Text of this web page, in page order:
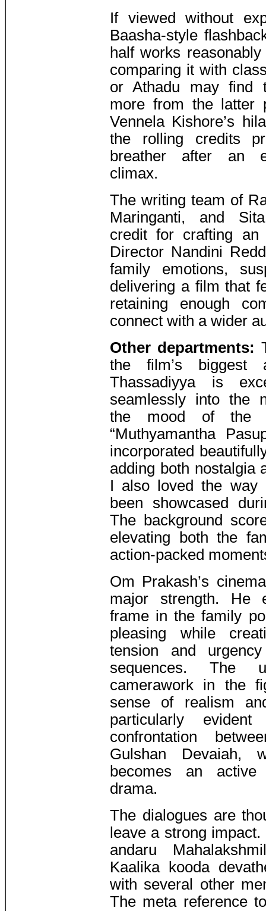
If viewed without
Baasha-style
half works
comparing it with
or Athadu may find
more from the latter
Vennela Kishore’s
the rolling credits
breather after an
climax.
The writing team of
Maringanti, and
credit for crafting an
Director Nandini
family emotions,
delivering a film that
retaining enough
connect with a wider
Other departments:
the film’s biggest
Thassadiyya is
seamlessly into the
the mood of the
“Muthyamantha
incorporated
adding both nostalgia
I also loved the way
been showcased
The background
elevating both the
action-packed
Om Prakash’s
major strength. He
frame in the family
pleasing while
tension and
sequences. The
camerawork in the
sense of realism
particularly
confrontation
Gulshan Devaiah,
becomes an
drama.
The dialogues are
leave a strong
andaru
Kaalika kooda
with several other
The meta reference